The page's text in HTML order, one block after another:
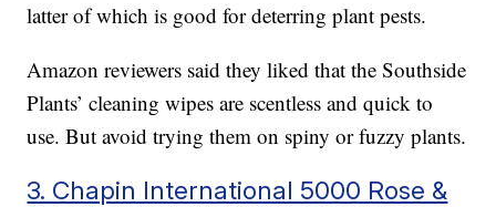
latter of which is good for deterring plant pests.
Amazon reviewers said they liked that the Southside
Plants’ cleaning wipes are scentless and quick to
use. But avoid trying them on spiny or fuzzy plants.
3. Chapin International 5000 Rose &